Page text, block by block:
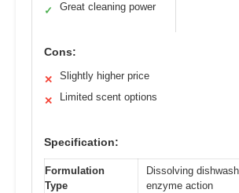
✓ Great cleaning power
Cons:
✕ Slightly higher price
✕ Limited scent options
Specification:
Formulation
Type
Dissolving
enzyme action